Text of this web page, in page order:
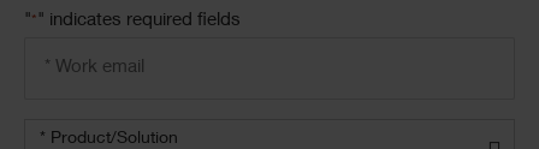
"* " indicates required fields
Product/solution
* Product/Solution